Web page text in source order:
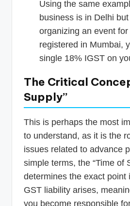
Using the same
business is in Delhi
organizing an event
registered in Mumbai,
single 18% IGST on
The Critical
Supply”
This is perhaps the most
to understand, as it is the
issues related to advance
simple terms, the “Time of
determines the exact point
GST liability arises,
you become responsible